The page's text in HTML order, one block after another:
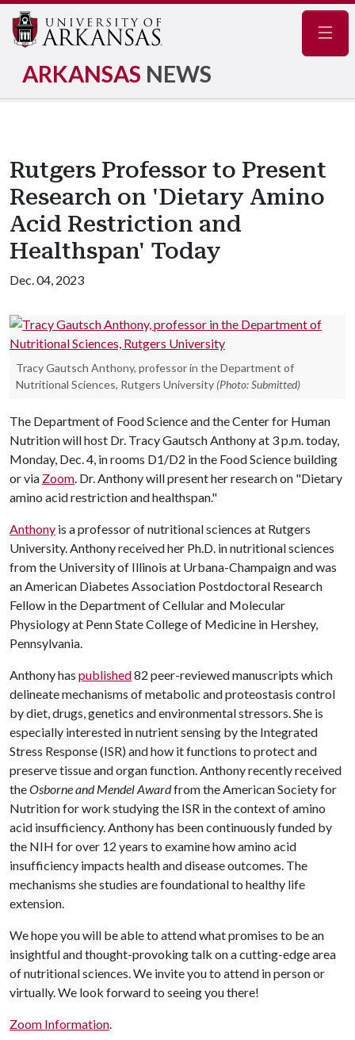
ARKANSAS NEWS
Rutgers Professor to Present
Research on 'Dietary Amino
Acid Restriction and
Healthspan' Today
Dec. 04, 2023
Tracy Gautsch Anthony, professor in the Department of
Nutritional Sciences, Rutgers University (Photo: Submitted)
The Department of Food Science and the Center for Human
Nutrition will host Dr. Tracy Gautsch Anthony at 3 p.m. today,
Monday, Dec. 4, in rooms D1/D2 in the Food Science building
or via Zoom. Dr. Anthony will present her research on "Dietary
amino acid restriction and healthspan."
Anthony is a professor of nutritional sciences at Rutgers
University. Anthony received her Ph.D. in nutritional sciences
from the University of Illinois at Urbana-Champaign and was
an American Diabetes Association Postdoctoral Research
Fellow in the Department of Cellular and Molecular
Physiology at Penn State College of Medicine in Hershey,
Pennsylvania.
Anthony has published82 peer-reviewed manuscripts which
delineate mechanisms of metabolic and proteostasis control
by diet, drugs, genetics and environmental stressors. She is
especially interested in nutrient sensing by the Integrated
Stress Response (ISR) and how it functions to protect and
preserve tissue and organ function. Anthony recently received
theOsborne and Mendel Awardfrom the American Society for
Nutrition for work studying the ISR in the context of amino
acid insufficiency. Anthony has been continuously funded by
the NIH for over 12 years to examine how amino acid
insufficiency impacts health and disease outcomes. The
mechanisms she studies are foundational to healthy life
extension.
We hope you will be able to attend what promises to be an
insightful and thought-provoking talk on a cutting-edge area
of nutritional sciences. We invite you to attend in person or
virtually. We look forward to seeing you there!
Zoom Information.